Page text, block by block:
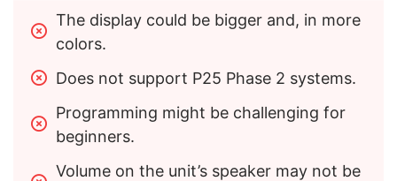
The display could be bigger and, in more
colors.
Does not support P25 Phase 2 systems.
Programming might be challenging for
beginners.
Volume on the unit’s speaker may not be